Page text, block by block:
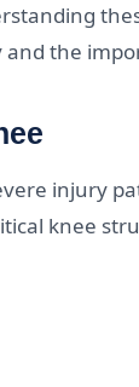
the
injury
knee